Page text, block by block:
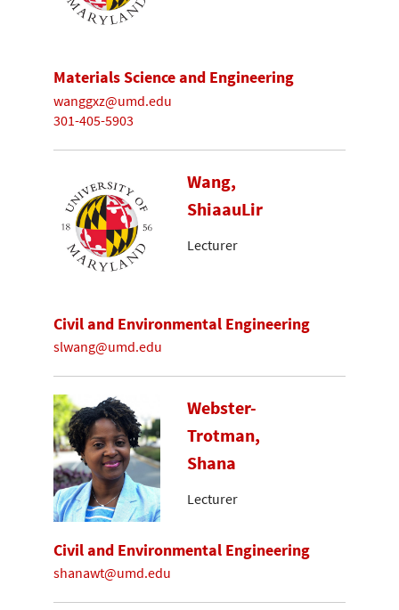
Materials Science and Engineering
wanggxz@umd.edu
301-405-5903
Wang,
ShiaauLir
Lecturer
Civil and Environmental Engineering
slwang@umd.edu
Webster-
Trotman,
Shana
Lecturer
Civil and Environmental Engineering
shanawt@umd.edu